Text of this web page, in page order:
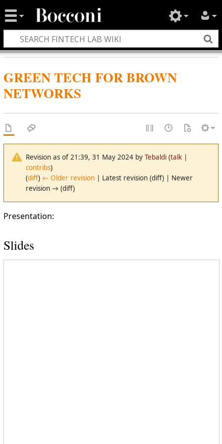
GREEN TECH FOR BROWN
NETWORKS
Revision as of 21:39, 31 May 2024 byTebaldi (talk |
contribs)
(diff) ← Older revision | Latest revision (diff) | Newer
revision → (diff)
Presentation:
Slides